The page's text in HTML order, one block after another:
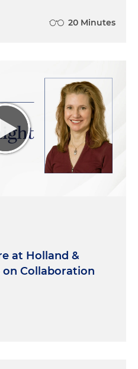
them through that
of products that might
Topical gels,
methodology.
focus on that. And then
space who are really
into the right hands.
person between the
you for that very
space that we're here
recently launched a
this segment. Can you
20 Minutes
at Holland &
on Collaboration